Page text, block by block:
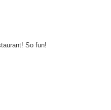
So fun!